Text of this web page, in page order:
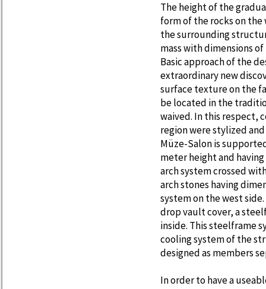
The height of the
form of the rocks on
the surrounding
mass with dimensions
Basic approach of the
extraordinary new
surface texture on the
be located in the
waived. In this respect,
region were stylized
Müze-Salon is
meter height and
arch system crossed
arch stones having
system on the west
drop vault cover, a
inside. This steelframe
cooling system of the
designed as members
In order to have a